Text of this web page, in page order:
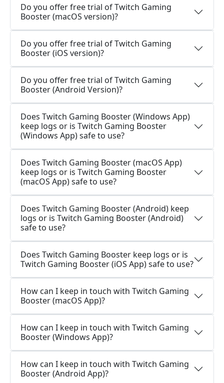
Do you offer free trial of Twitch Gaming
Booster (macOS version)?
Do you offer free trial of Twitch Gaming
Booster (iOS version)?
Do you offer free trial of Twitch Gaming
Booster (Android Version)?
Does Twitch Gaming Booster (Windows App)
keep logs or is Twitch Gaming Booster
(Windows App) safe to use?
Does Twitch Gaming Booster (macOS App)
keep logs or is Twitch Gaming Booster
(macOS App) safe to use?
Does Twitch Gaming Booster (Android) keep
logs or is Twitch Gaming Booster (Android)
safe to use?
Does Twitch Gaming Booster keep logs or is
Twitch Gaming Booster (iOS App) safe to use?
How can I keep in touch with Twitch Gaming
Booster (macOS App)?
How can I keep in touch with Twitch Gaming
Booster (Windows App)?
How can I keep in touch with Twitch Gaming
Booster (Android App)?